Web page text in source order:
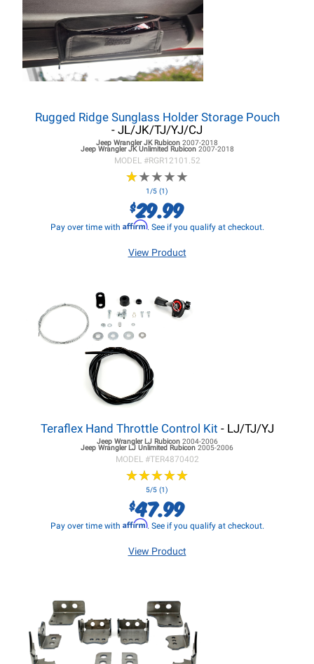
Rugged Ridge Sunglass Holder Storage Pouch
- JL/JK/TJ/YJ/CJ
Jeep Wrangler JKRubicon 2007-2018
Jeep Wrangler JKUnlimited Rubicon 2007-2018
MODEL #RGR12101.52
★★★★★
★★★★★
1/5 (1)
$29.99
Pay over time with Affirm. See if you qualify at checkout.
View Product
Teraflex Hand Throttle Control Kit - LJ/TJ/YJ
Jeep Wrangler LJRubicon 2004-2006
Jeep Wrangler LJ Unlimited Rubicon 2005-2006
MODEL #TER4870402
★★★★★
★★★★★
5/5 (1)
$47.99
Pay over time with Affirm. See if you qualify at checkout.
View Product